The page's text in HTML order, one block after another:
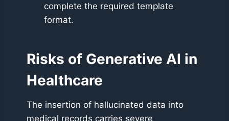
complete the required template
format.
Risks of Generative AI in
Healthcare
The insertion of hallucinated data into
medical records carries severe